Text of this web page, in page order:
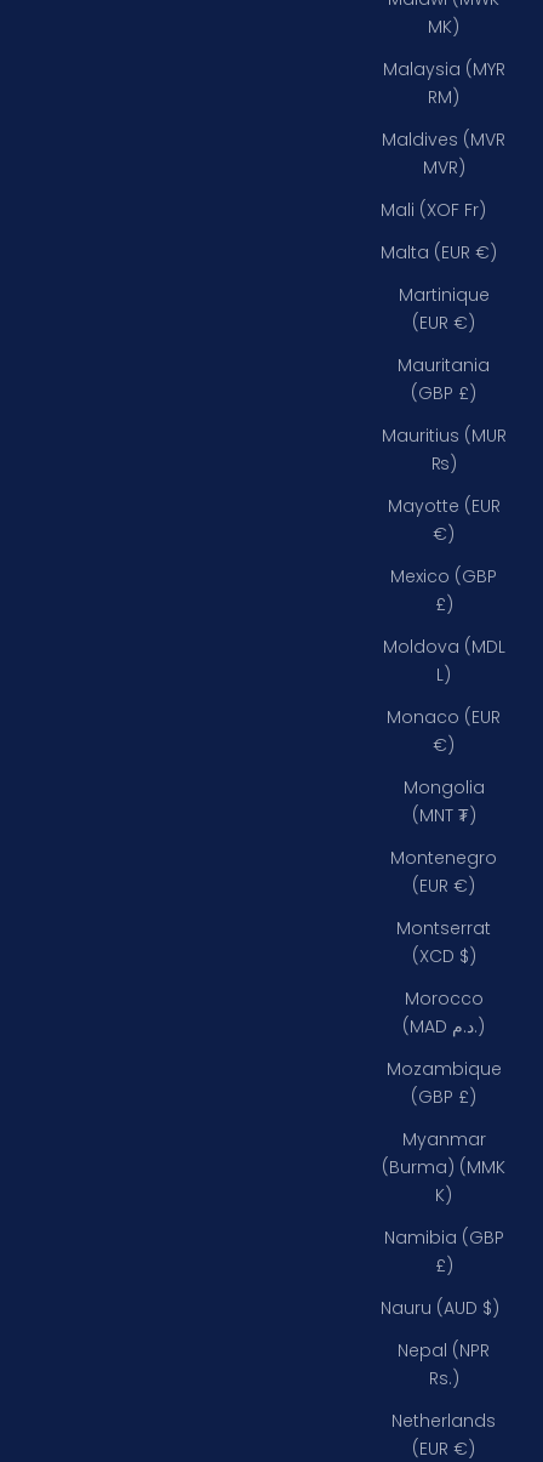
MK)
Malaysia (MYR
RM)
Maldives (MVR
MVR)
Mali (XOF Fr)
Malta (EUR €)
Martinique
(EUR €)
Mauritania
(GBP £)
Mauritius (MUR
₨)
Mayotte (EUR
€)
Mexico (GBP
£)
Moldova (MDL
L)
Monaco (EUR
€)
Mongolia
(MNT ₮)
Montenegro
(EUR €)
Montserrat
(XCD $)
Morocco
(MAD د.م.)
Mozambique
(GBP £)
Myanmar
(Burma) (MMK
K)
Namibia (GBP
£)
Nauru (AUD $)
Nepal (NPR
Rs.)
Netherlands
(EUR €)